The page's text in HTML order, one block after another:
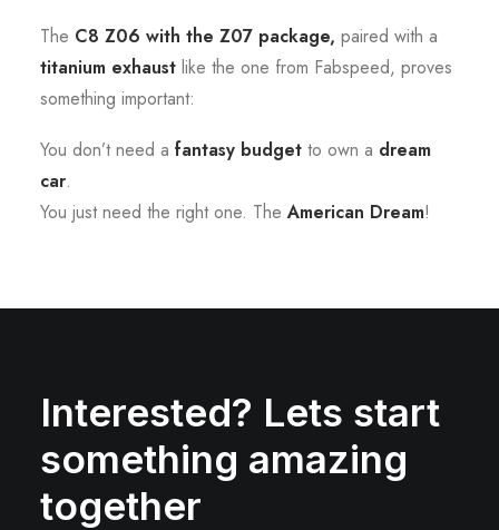
The C8 Z06 with the Z07 package, paired with a
titanium exhaust like the one from Fabspeed, proves
something important:
You don’t need a fantasy budget to own a dream
car.
You just need the right one. TheAmerican Dream!
Interested? Lets start
something amazing
together